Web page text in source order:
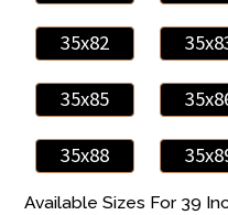
35x82
35x85
35x88
Available Sizes For 39